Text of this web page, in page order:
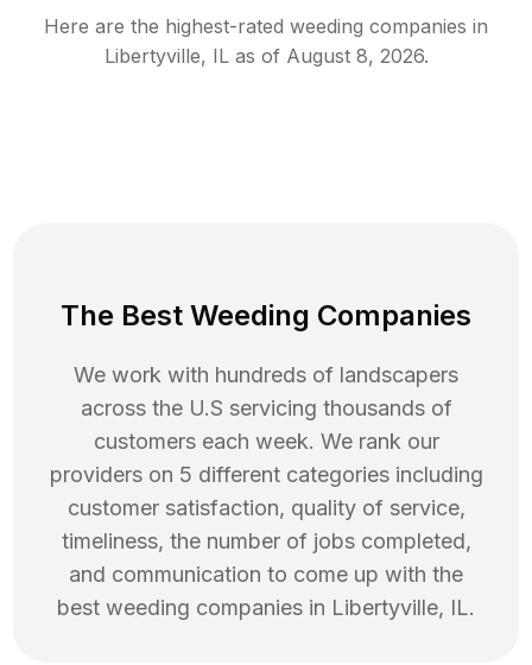
Here are the highest-rated weeding companies in
Libertyville, ILas of August 8, 2026.
The Best Weeding Companies
We work with hundreds of landscapers
across the U.S servicing thousands of
customers each week. We rank our
providers on 5 different categories including
customer satisfaction, quality of service,
timeliness, the number of jobs completed,
and communication to come up with the
best weeding companies in Libertyville, IL.